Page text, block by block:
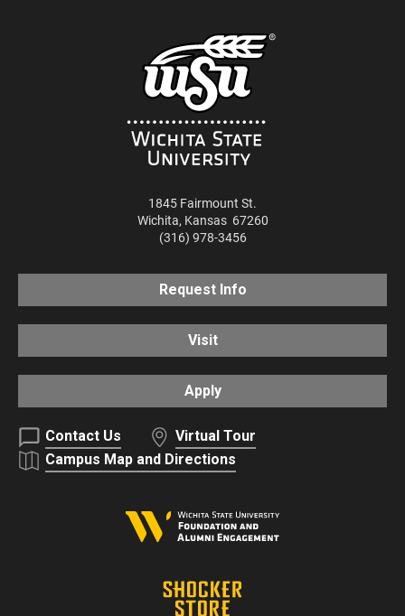
1845 Fairmount St.
Wichita, Kansas 67260
(316) 978-3456
Request Info
Visit
Apply
Contact Us
Virtual Tour
Campus Map and Directions